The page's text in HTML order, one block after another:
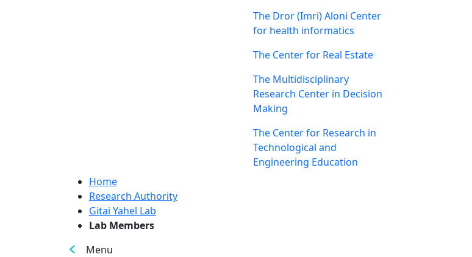
The Dror (Imri) Aloni Center
for health informatics
The Center for Real Estate
The Multidisciplinary
Research Center in Decision
Making
The Center for Research in
Technological and
Engineering Education
Home
Research Authority
Gitai Yahel Lab
Lab Members
Menu